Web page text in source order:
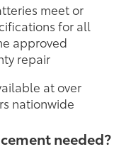
meet or
for all
approved
repair
at over
nationwide
needed?